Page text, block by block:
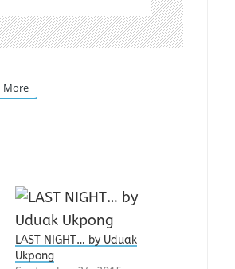
More
LAST NIGHT… by Uduak
Ukpong